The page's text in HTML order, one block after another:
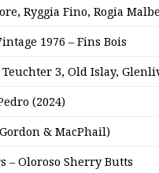
Ryggia Fino, Rogia
1976 – Fins Bois
3, Old Islay,
(2024)
& MacPhail)
– Oloroso Sherry Butts